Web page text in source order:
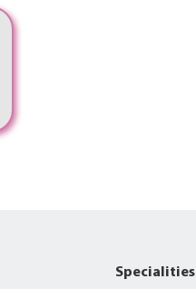
Specialities